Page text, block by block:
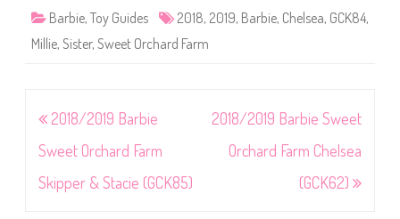
Barbie, Toy Guides 2018, 2019, Barbie, Chelsea, GCK84,
Millie, Sister, Sweet Orchard Farm
Post
navigation
2018/2019 Barbie
Sweet Orchard Farm
Skipper & Stacie (GCK85)
2018/2019 Barbie Sweet
Orchard Farm Chelsea
(GCK62)